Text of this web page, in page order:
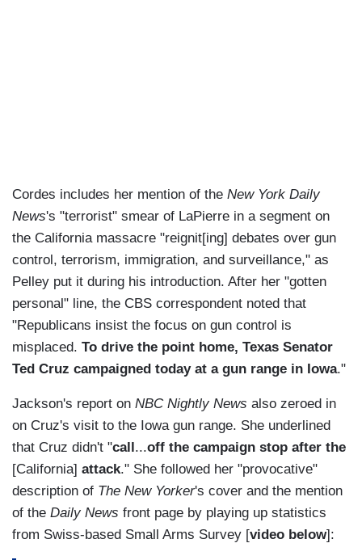
Cordes includes her mention of the New York Daily
News's "terrorist" smear of LaPierre in a segment on
the California massacre "reignit[ing] debates over gun
control, terrorism, immigration, and surveillance," as
Pelley put it during his introduction. After her "gotten
personal" line, the CBS correspondent noted that
"Republicans insist the focus on gun control is
misplaced. To drive the point home, Texas Senator
Ted Cruz campaigned today at a gun range in Iowa."
Jackson's report on NBC Nightly News also zeroed in
on Cruz's visit to the Iowa gun range. She underlined
that Cruz didn't "call ...off the campaign stop after the
[California] attack." She followed her "provocative"
description of The New Yorker's cover and the mention
of the Daily News front page by playing up statistics
from Swiss-based Small Arms Survey [video below]: